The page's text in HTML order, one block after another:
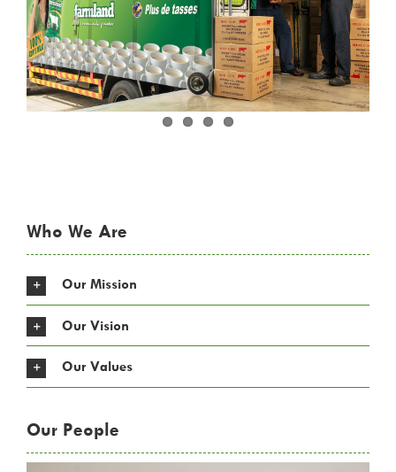
Who We Are
Our Mission
Our Vision
Our Values
Our People